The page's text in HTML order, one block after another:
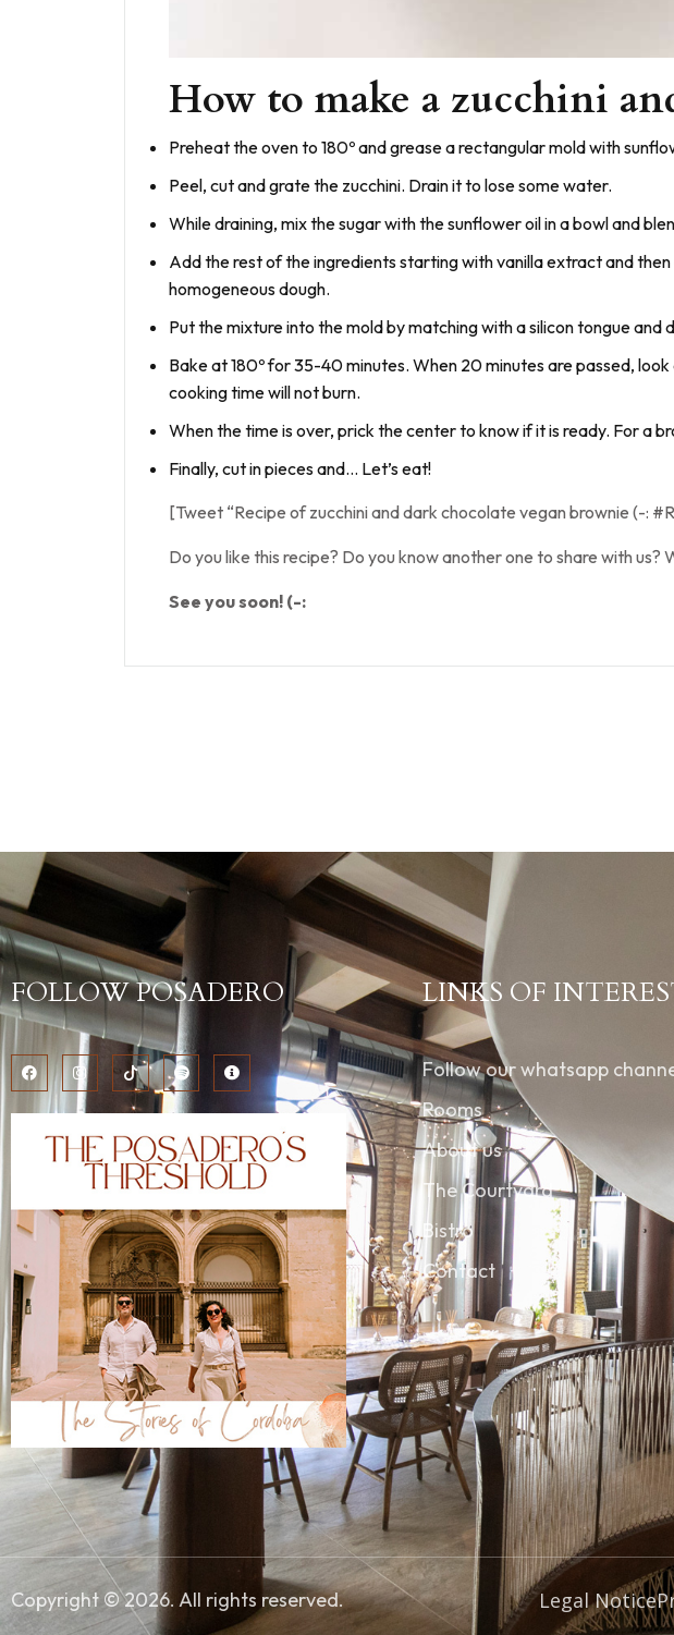
How to make a zucchini
Preheat the oven to 180º and grease a rectangular mold with
Peel, cut and grate the zucchini. Drain it to lose some water.
While draining, mix the sugar with the sunflower oil in a bowl and
Add the rest of the ingredients starting with vanilla extract and
homogeneous dough.
Put the mixture into the mold by matching with a silicon tongue and
Bake at 180º for 35-40 minutes. When 20 minutes are passed,
cooking time will not burn.
When the time is over, prick the center to know if it is ready. For a
Finally, cut in pieces and… Let’s eat!
[Tweet “Recipe of zucchini and dark chocolate vegan brownie (-:
Do you like this recipe? Do you know another one to share with us?
See you soon! (-:
FOLLOW POSADERO LINKS OF
Follow our whatsapp
Rooms
About us
The Courtyard
Bistro
Contact
Copyright © 2026. All rights reserved. Legal Notice